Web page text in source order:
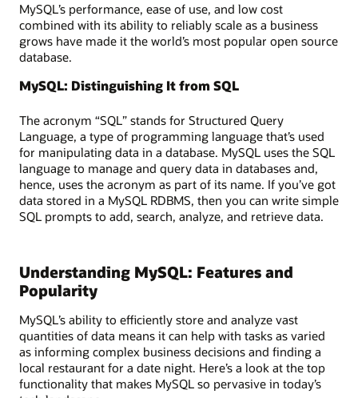
MySQL’s performance, ease of use, and low cost
combined with its ability to reliably scale as a business
grows have made it the world’s most popular open source
database.
MySQL: Distinguishing It from SQL
The acronym “SQL” stands for Structured Query
Language, a type of programming language that’s used
for manipulating data in a database. MySQL uses the SQL
language to manage and query data in databases and,
hence, uses the acronym as part of its name. If you’ve got
data stored in a MySQL RDBMS, then you can write simple
SQL prompts to add, search, analyze, and retrieve data.
Understanding MySQL: Features and
Popularity
MySQL’s ability to efficiently store and analyze vast
quantities of data means it can help with tasks as varied
as informing complex business decisions and finding a
local restaurant for a date night. Here’s a look at the top
functionality that makes MySQL so pervasive in today’s